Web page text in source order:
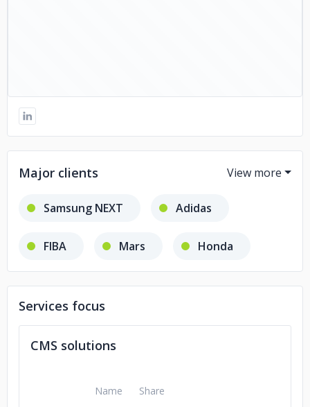
Major clients
Samsung NEXT Adidas
FIBA Mars Honda
Natera
Services focus
CMS solutions
Name Share